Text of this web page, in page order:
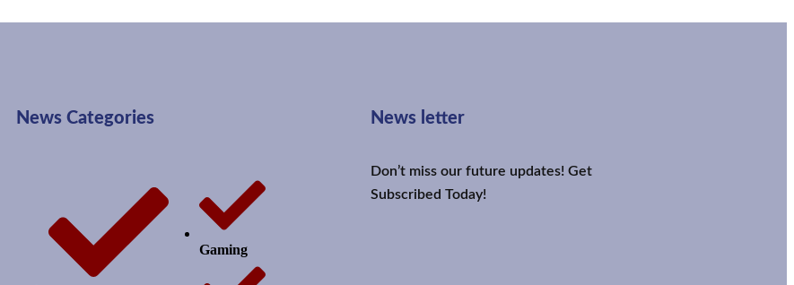
News Categories
Gaming
News letter
Don’t miss our future updates! Get
Subscribed Today!